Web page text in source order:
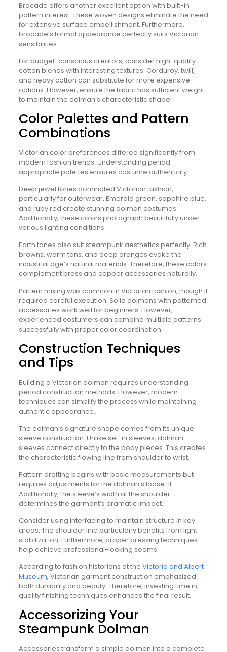
Brocade offers another excellent option with built-in
pattern interest. These woven designs eliminate the need
for extensive surface embellishment. Furthermore,
brocade’s formal appearance perfectly suits Victorian
sensibilities.
For budget-conscious creators, consider high-quality
cotton blends with interesting textures. Corduroy, twill,
and heavy cotton can substitute for more expensive
options. However, ensure the fabric has sufficient weight
to maintain the dolman’s characteristic shape.
Color Palettes and Pattern
Combinations
Victorian color preferences differed significantly from
modern fashion trends. Understanding period-
appropriate palettes ensures costume authenticity.
Deep jewel tones dominated Victorian fashion,
particularly for outerwear. Emerald green, sapphire blue,
and ruby red create stunning dolman costumes.
Additionally, these colors photograph beautifully under
various lighting conditions.
Earth tones also suit steampunk aesthetics perfectly. Rich
browns, warm tans, and deep oranges evoke the
industrial age’s natural materials. Therefore, these colors
complement brass and copper accessories naturally.
Pattern mixing was common in Victorian fashion, though it
required careful execution. Solid dolmans with patterned
accessories work well for beginners. However,
experienced costumers can combine multiple patterns
successfully with proper color coordination.
Construction Techniques
and Tips
Building a Victorian dolman requires understanding
period construction methods. However, modern
techniques can simplify the process while maintaining
authentic appearance.
The dolman’s signature shape comes from its unique
sleeve construction. Unlike set-in sleeves, dolman
sleeves connect directly to the body pieces. This creates
the characteristic flowing line from shoulder to wrist.
Pattern drafting begins with basic measurements but
requires adjustments for the dolman’s loose fit.
Additionally, the sleeve’s width at the shoulder
determines the garment’s dramatic impact.
Consider using interfacing to maintain structure in key
areas. The shoulder line particularly benefits from light
stabilization. Furthermore, proper pressing techniques
help achieve professional-looking seams.
According to fashion historians at the Victoria and Albert
Museum, Victorian garment construction emphasized
both durability and beauty. Therefore, investing time in
quality finishing techniques enhances the final result.
Accessorizing Your
Steampunk Dolman
Accessories transform a simple dolman into a complete